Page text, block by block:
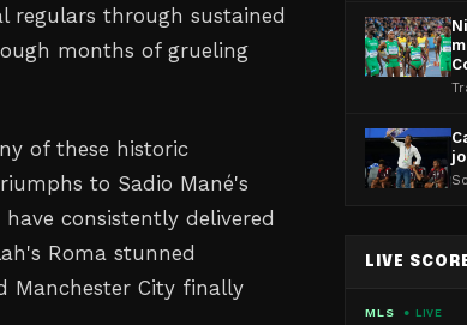
regulars through sustained
months of grueling
of these historic
to Sadio Mané's
consistently delivered
Roma stunned
Manchester City finally
LIVE
MLS ● LIVE